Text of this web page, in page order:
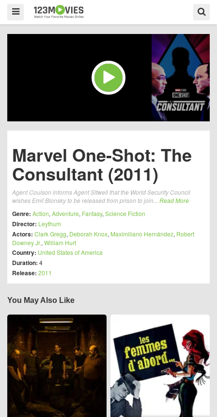
Marvel One-Shot: The
Consultant (2011)
Agent Coulson informs Agent Sitwell that the World Security Council
wishes Emil Blonsky to be released from prison to join... Read More
Genre: Action, Adventure, Fantasy, Science Fiction
Director: Leythum
Actors: Clark Gregg, Deborah Knox, Maximiliano Hernández, Robert
Downey Jr., William Hurt
Country: United States of America
Duration: 4
Release: 2011
You May Also Like